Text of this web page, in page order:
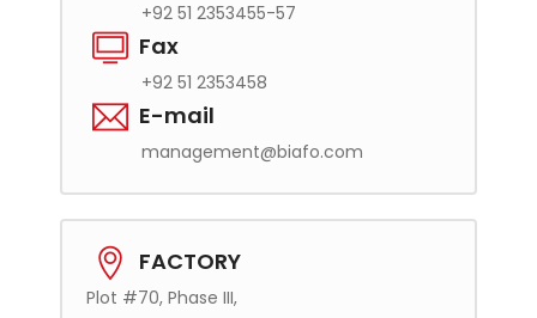
+92 51 2353455-57
Fax
+92 51 2353458
E-mail
management@biafo.com
FACTORY
Plot #70, Phase III,